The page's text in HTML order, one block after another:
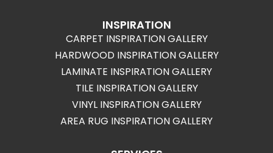
INSPIRATION
CARPET INSPIRATION GALLERY
HARDWOOD INSPIRATION GALLERY
LAMINATE INSPIRATION GALLERY
TILE INSPIRATION GALLERY
VINYL INSPIRATION GALLERY
AREA RUG INSPIRATION GALLERY